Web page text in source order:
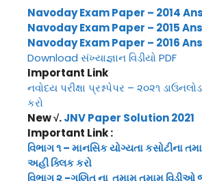
Navoday Exam Paper – 2014
Navoday Exam Paper – 2015
Navoday Exam Paper – 2016
Download સંખ્યાજ્ઞાન વિડીયો PDF
Important Link
નવોદય પરીક્ષા પ્રશ્નપેપર – ૨૦૨૧
કરો
New √.JNV Paper Solution 2021
Important Link :
વિભાગ ૧ – માનસિક યોગ્યતા કસોટીના
અહી ક્લિક કરો
વિભાગ ૨ -ગણિત ના તમામ તમામ વિડીઓ